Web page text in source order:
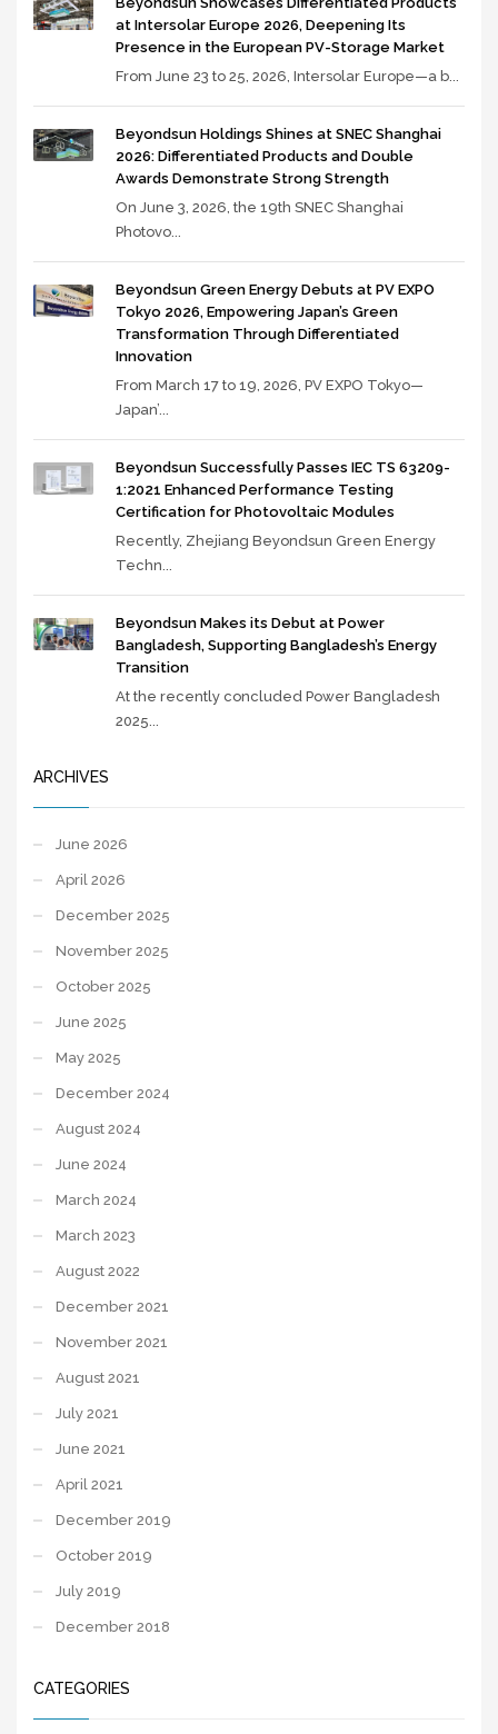
at Intersolar Europe 2026, Deepening Its
Presence in the European PV-Storage Market
From June 23 to 25, 2026, Intersolar Europe—a b...
Beyondsun Holdings Shines at SNEC Shanghai
2026: Differentiated Products and Double
Awards Demonstrate Strong Strength
On June 3, 2026, the 19th SNEC Shanghai
Photovo...
Beyondsun Green Energy Debuts at PV EXPO
Tokyo 2026, Empowering Japan’s Green
Transformation Through Differentiated
Innovation
From March 17 to 19, 2026, PV EXPO Tokyo—
Japan’...
Beyondsun Successfully Passes IEC TS 63209-
1:2021 Enhanced Performance Testing
Certification for Photovoltaic Modules
Recently, Zhejiang Beyondsun Green Energy
Techn...
Beyondsun Makes its Debut at Power
Bangladesh, Supporting Bangladesh’s Energy
Transition
At the recently concluded Power Bangladesh
2025...
ARCHIVES
June 2026
April 2026
December 2025
November 2025
October 2025
June 2025
May 2025
December 2024
August 2024
June 2024
March 2024
March 2023
August 2022
December 2021
November 2021
August 2021
July 2021
June 2021
April 2021
December 2019
October 2019
July 2019
December 2018
CATEGORIES